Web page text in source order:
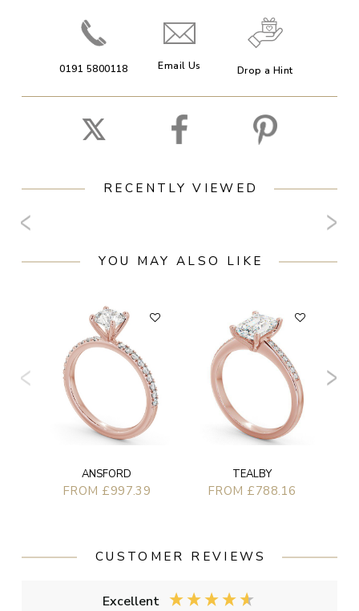
0191 5800118 Email Us Drop a Hint
RECENTLY VIEWED
YOU MAY ALSO LIKE
ANSFORD
FROM £997.39
TEALBY
FROM £788.16
CUSTOMER REVIEWS
Excellent